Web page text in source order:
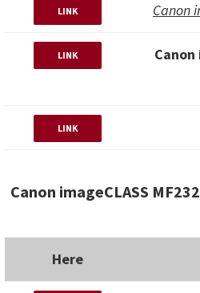
LINK Canon
LINK
Canon
LINK
Canon imageCLASS
Here